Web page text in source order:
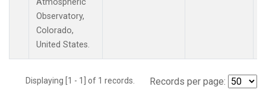
Observatory,
Colorado,
United States.
Displaying [1 - 1] of 1 records. Records per page: